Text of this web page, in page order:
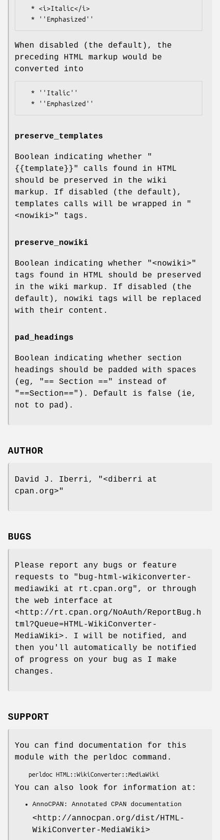
When disabled (the default), the
preceding HTML markup would be
converted into
preserve_templates
Boolean indicating whether
"
{{template}}"
calls found in HTML
should be preserved in the wiki
markup. If disabled (the default),
templates calls will be wrapped in
"
<nowiki>"
tags.
preserve_nowiki
Boolean indicating whether
"<nowiki>"
tags found in HTML should be preserved
in the wiki markup. If disabled (the
default), nowiki tags will be replaced
with their content.
pad_headings
Boolean indicating whether section
headings should be padded with spaces
(eg, "== Section ==" instead of
"==Section=="). Default is false (ie,
not to pad).
AUTHOR
David J. Iberri,
"<diberri at
cpan.org>"
BUGS
Please report any bugs or feature
requests to
"bug-html-wikiconverter-
mediawiki at rt.cpan.org" , or through
the web interface at
<http://rt.cpan.org/NoAuth/ReportBug.h
tml?Queue=HTML-WikiConverter-
MediaWiki>. I will be notified, and
then you'll automatically be notified
of progress on your bug as I make
changes.
SUPPORT
You can find documentation for this
module with the perldoc command.
You can also look for information at:
AnnoCPAN: Annotated CPAN documentation
<http://annocpan.org/dist/HTML-
WikiConverter-MediaWiki>